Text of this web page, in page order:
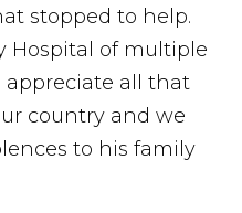
stopped to help.
Hospital of multiple
appreciate all that
country and we
to his family